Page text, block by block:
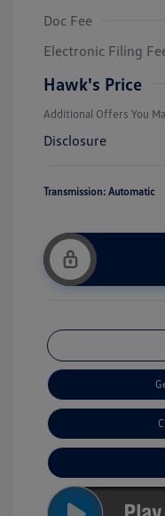
Doc Fee
Electronic Filing
Hawk's Price
Additional Offers You
Disclosure
Transmission: Automatic